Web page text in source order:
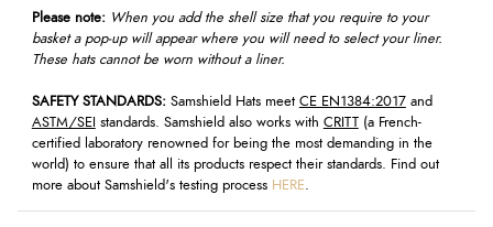
Please note: When you add the shell size that you require to your
basket a pop-up will appear where you will need to select your liner.
These hats cannot be worn without a liner.
SAFETY STANDARDS: Samshield Hats meet CE EN1384:2017 and
ASTM/SEI standards. Samshield also works with CRITT
(a French-
certified laboratory renowned for being the most demanding in the
world) to ensure that all its products respect their standards. Find out
more about Samshield's testing process HERE.